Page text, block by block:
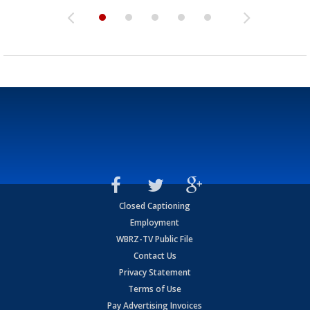
Closed Captioning
Employment
WBRZ-TV Public File
Contact Us
Privacy Statement
Terms of Use
Pay Advertising Invoices